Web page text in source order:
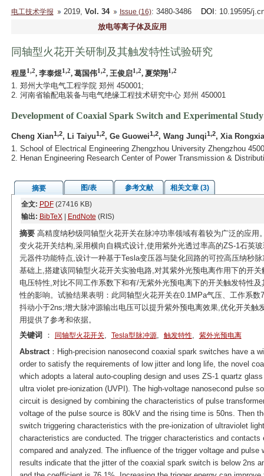
电工技术学报 2019, Vol. 34 Issue (16): 3480-3486 DOI : 10.19595/
放电等离子体及应用
同轴型火花开关研制及其触发特性试验研究
程显1,2, 李泰煜1,2, 葛国伟1,2, 王俊启1,2, 夏荣翔1,2
1. 郑州大学电气工程学院 郑州 450001;
2. 河南省输配电装备与电气绝缘工程技术研究中心 郑州 450001
Development of Coaxial Spark Switch and Experimental
Cheng Xian1,2, Li Taiyu1,2, Ge Guowei1,2, Wang Junqi1,2, Xia
1. School of Electrical Engineering Zhengzhou University Zhengzhou
2. Henan Engineering Research Center of Power Transmission &
摘要 图/表 参考文献
相关文章 (3)
全文: PDF(27416 KB)
输出: BibTeX| EndNote (RIS)
摘要高精度纳秒级同轴型火花开关在脉冲功率领域有着较为广泛的应用
变火花开关结构,采用横向自耦式设计,使用紫外光透过率高的ZS-1石英
元器件功能特点,设计一种基于Tesla变压器与陡化回路的可控高压纳秒
基础上,搭建该同轴型火花开关实验电路,对其紫外光预电离作用下的开
电压特性,对比不同工作系数下和有/无紫外光预电离下的开关触发特性
性的影响。试验结果表明：此同轴型火花开关在0.1MPa气压、工作系
抖动小于2ns;增大脉冲源输出电压可以提升紫外预电离效果,优化开关
用提供了参考和依据。
关键词
： 同轴型火花开关, Tesla型脉冲源, 触发特性, 紫外光预电离
Abstract：High-precision nanosecond coaxial spark switches have a
order to satisfy the requirements of low jitter and long life, the novel
which adopts a lateral auto-coupling design and uses ZS-1 quartz
ultra violet pre-ionization (UVPI). The high-voltage nanosecond pulse
circuit is designed by combining the characteristics of pulse
voltage of the pulse source is 80kV and the rising time is 50ns. Then
switch triggering characteristics with the pre-ionization of ultraviolet
characteristics are conducted. The trigger characteristics and
compared and analyzed. The influence of the trigger voltage and
results indicate that the jitter of the coaxial spark switch is below 2ns